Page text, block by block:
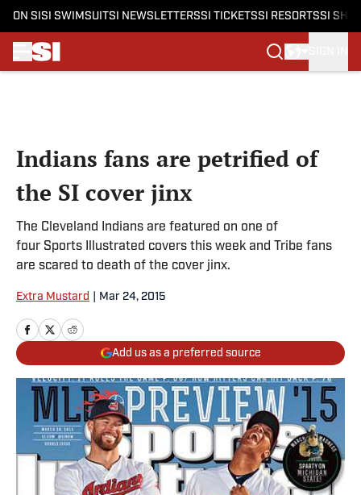
ON SI SI SWIMSUITSI NEWSLETTERSSI TICKETSSI RESORTSSI
Indians fans are petrified of
the SI cover jinx
The Cleveland Indians are featured on one of
four Sports Illustrated covers this week and Tribe fans
are scared to death of the cover jinx.
Extra Mustard Mar 24, 2015
Add us as a preferred source